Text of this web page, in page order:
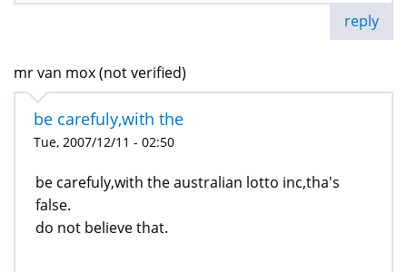
reply
mr van mox (not verified)
be carefuly,with the
Tue, 2007/12/11 - 02:50
be carefuly,with the australian lotto inc,tha's
false.
do not believe that.